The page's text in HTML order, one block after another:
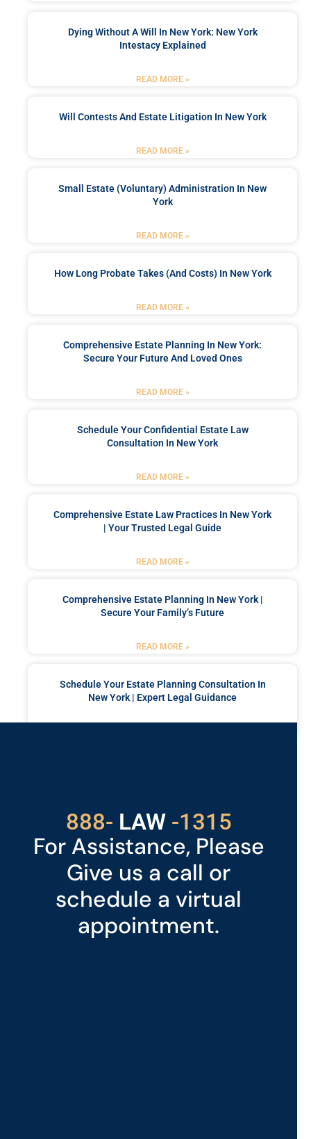
Dying Without A Will In New York: New York
Intestacy Explained
READ MORE »
Will Contests And Estate Litigation In New York
READ MORE »
Small Estate (Voluntary) Administration In New
York
READ MORE »
How Long Probate Takes (and Costs) In New York
READ MORE »
Comprehensive Estate Planning In New York:
Secure Your Future And Loved Ones
READ MORE »
Schedule Your Confidential Estate Law
Consultation In New York
READ MORE »
Comprehensive Estate Law Practices In New York
| Your Trusted Legal Guide
READ MORE »
Comprehensive Estate Planning In New York |
Secure Your Family’s Future
READ MORE »
Schedule Your Estate Planning Consultation In
New York | Expert Legal Guidance
888- LAW
529 -1315
For Assistance, Please
Give us a call or
schedule a virtual
appointment.